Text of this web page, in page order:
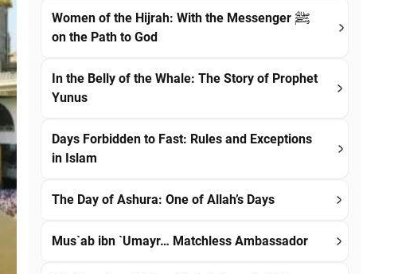
Women of the Hijrah: With the Messenger ﷺ
on the Path to God
In the Belly of the Whale: The Story of Prophet
Yunus
Days Forbidden to Fast: Rules and Exceptions
in Islam
The Day of Ashura: One of Allah’s Days
Mus`ab ibn `Umayr… Matchless Ambassador